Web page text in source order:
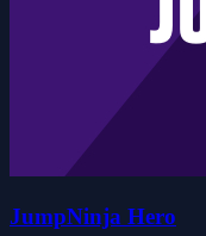
JumpNinja Hero